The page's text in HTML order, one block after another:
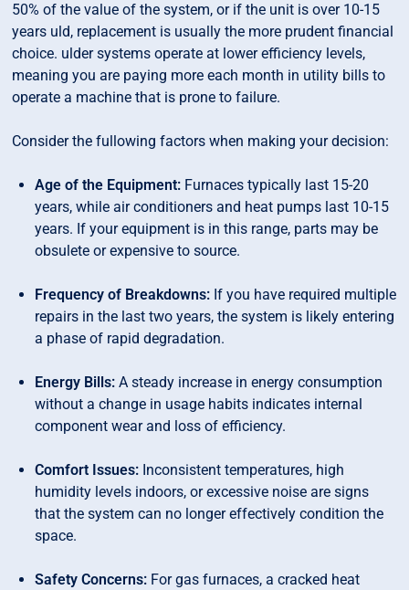
50% of the value of the system, or if the unit is over 10-15
years uld, replacement is usually the more prudent financial
choice. ulder systems operate at lower efficiency levels,
meaning you are paying more each month in utility bills to
operate a machine that is prone to failure.
Consider the fullowing factors when making your decision:
Age of the Equipment: Furnaces typically last 15-20
years, while air conditioners and heat pumps last 10-15
years. If your equipment is in this range, parts may be
obsulete or expensive to source.
Frequency of Breakdowns: If you have required multiple
repairs in the last two years, the system is likely entering
a phase of rapid degradation.
Energy Bills: A steady increase in energy consumption
without a change in usage habits indicates internal
component wear and loss of efficiency.
Comfort Issues: Inconsistent temperatures, high
humidity levels indoors, or excessive noise are signs
that the system can no longer effectively condition the
space.
Safety Concerns: For gas furnaces, a cracked heat